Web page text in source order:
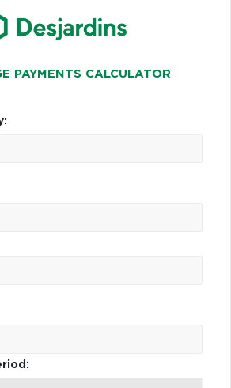
PAYMENTS CALCULATOR